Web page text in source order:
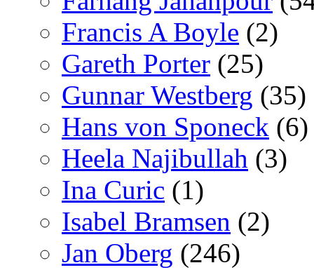
Francis A Boyle (2)
Gareth Porter (25)
Gunnar Westberg (35)
Hans von Sponeck (6)
Heela Najibullah (3)
Ina Curic (1)
Isabel Bramsen (2)
Jan Oberg (246)